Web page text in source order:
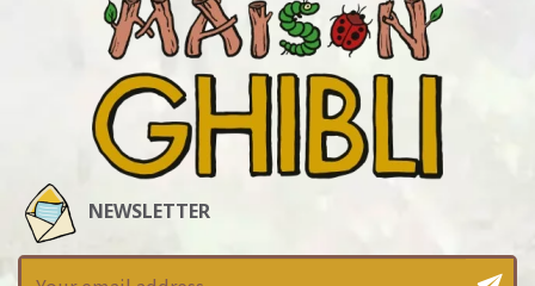
NEWSLETTER